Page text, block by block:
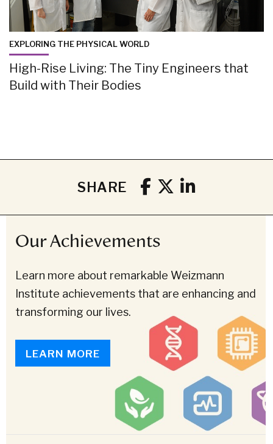
EXPLORING THE PHYSICAL WORLD
High-Rise Living: The Tiny Engineers that
Build with Their Bodies
SHARE
Our Achievements
Learn more about remarkable Weizmann
Institute achievements that are enhancing and
transforming our lives.
LEARN MORE